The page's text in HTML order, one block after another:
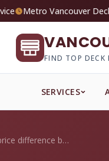
Metro Vancouver
FIND TOP DECK
SERVICES
What's the price difference between spra...